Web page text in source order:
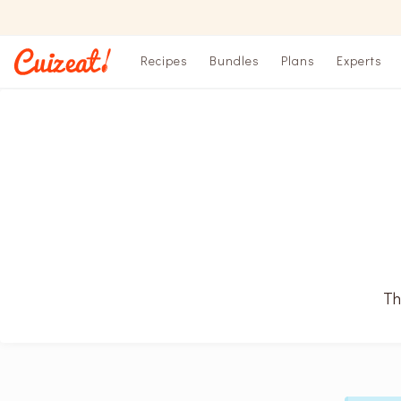
Recipes Bundles Plans Experts